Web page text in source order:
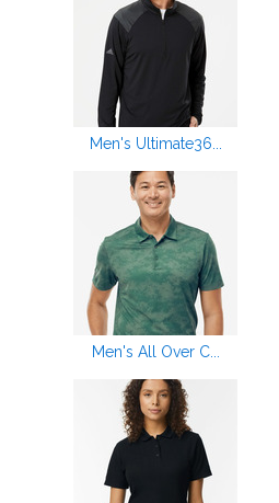
Men's Ultimate36...
Men's All Over C...